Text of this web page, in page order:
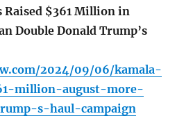
$361 Million in
Double Donald Trump’s
2024/09/06/kamala-
million-august-more-
s-haul-campaign